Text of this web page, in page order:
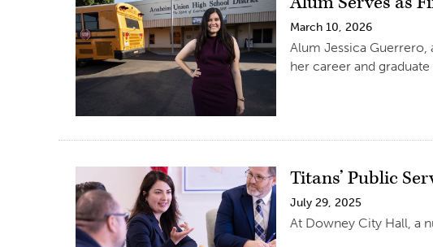
March 10, 2026
Alum Jessica
her career and graduate
Titans’ Public
July 29, 2025
At Downey City Hall, a